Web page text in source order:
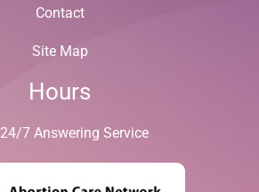
Contact
Site Map
Hours
24/7 Answering Service